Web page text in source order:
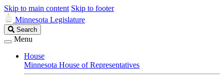
Skip to main content Skip to footer
Minnesota Legislature
Search
Legislature
Search
Menu
House
Minnesota House of Representatives